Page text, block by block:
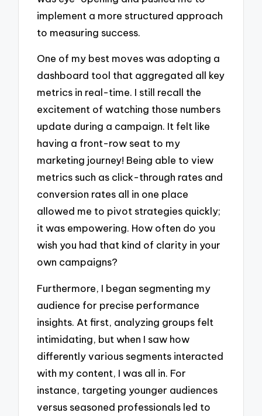
implement a more structured approach
to measuring success.
One of my best moves was adopting a
dashboard tool that aggregated all key
metrics in real-time. I still recall the
excitement of watching those numbers
update during a campaign. It felt like
having a front-row seat to my
marketing journey! Being able to view
metrics such as click-through rates and
conversion rates all in one place
allowed me to pivot strategies quickly;
it was empowering. How often do you
wish you had that kind of clarity in your
own campaigns?
Furthermore, I began segmenting my
audience for precise performance
insights. At first, analyzing groups felt
intimidating, but when I saw how
differently various segments interacted
with my content, I was all in. For
instance, targeting younger audiences
versus seasoned professionals led to